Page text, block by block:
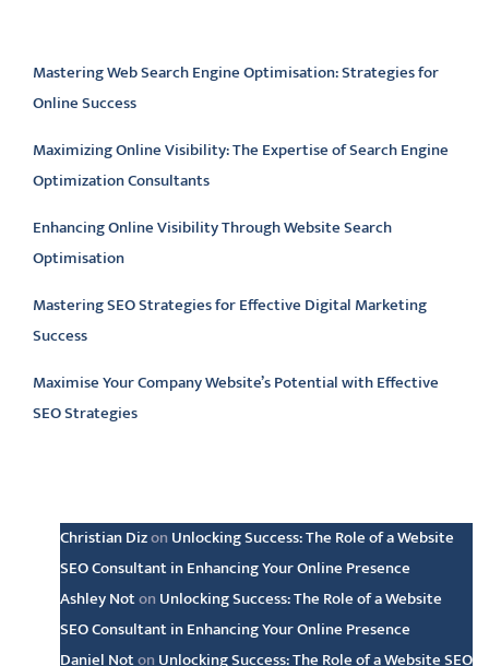
Mastering Web Search Engine Optimisation: Strategies for
Online Success
Maximizing Online Visibility: The Expertise of Search Engine
Optimization Consultants
Enhancing Online Visibility Through Website Search
Optimisation
Mastering SEO Strategies for Effective Digital Marketing
Success
Maximise Your Company Website’s Potential with Effective
SEO Strategies
Christian Dizon Unlocking Success: The Role of a Website
SEO Consultant in Enhancing Your Online Presence
Ashley Noton Unlocking Success: The Role of a Website
SEO Consultant in Enhancing Your Online Presence
Daniel Noton Unlocking Success: The Role of a Website SEO